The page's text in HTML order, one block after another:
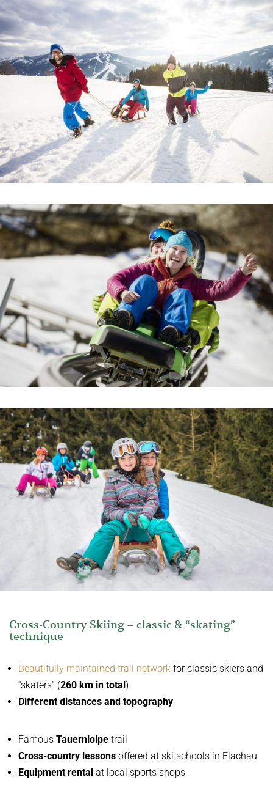
Cross-Country Skiing – classic & “skating”
technique
Beautifully maintained trail network for classic skiers and
“skaters” (260 km in total)
Different distances and topography
Famous Tauernloipe trail
Cross-country lessons offered at ski schools in Flachau
Equipment rental at local sports shops